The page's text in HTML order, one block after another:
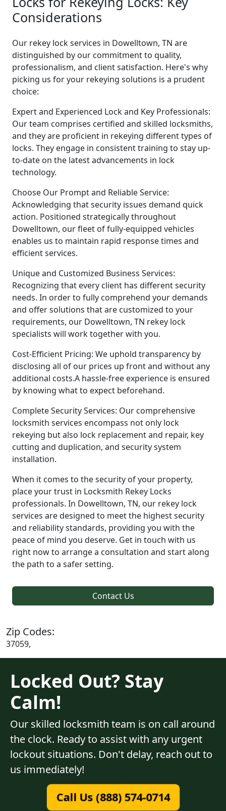
Considerations
Our rekey lock services in Dowelltown, TN are
distinguished by our commitment to quality,
professionalism, and client satisfaction. Here's why
picking us for your rekeying solutions is a prudent
choice:
Expert and Experienced Lock and Key Professionals:
Our team comprises certified and skilled locksmiths,
and they are proficient in rekeying different types of
locks. They engage in consistent training to stay up-
to-date on the latest advancements in lock
technology.
Choose Our Prompt and Reliable Service:
Acknowledging that security issues demand quick
action. Positioned strategically throughout
Dowelltown, our fleet of fully-equipped vehicles
enables us to maintain rapid response times and
efficient services.
Unique and Customized Business Services:
Recognizing that every client has different security
needs. In order to fully comprehend your demands
and offer solutions that are customized to your
requirements, our Dowelltown, TN rekey lock
specialists will work together with you.
Cost-Efficient Pricing: We uphold transparency by
disclosing all of our prices up front and without any
additional costs.A hassle-free experience is ensured
by knowing what to expect beforehand.
Complete Security Services: Our comprehensive
locksmith services encompass not only lock
rekeying but also lock replacement and repair, key
cutting and duplication, and security system
installation.
When it comes to the security of your property,
place your trust in Locksmith Rekey Locks
professionals. In Dowelltown, TN, our rekey lock
services are designed to meet the highest security
and reliability standards, providing you with the
peace of mind you deserve. Get in touch with us
right now to arrange a consultation and start along
the path to a safer setting.
Contact Us
Zip Codes:
37059,
Locked Out? Stay
Calm!
Our skilled locksmith team is on call around
the clock. Ready to assist with any urgent
lockout situations. Don't delay, reach out to
us immediately!
Call Us (888) 574-0714